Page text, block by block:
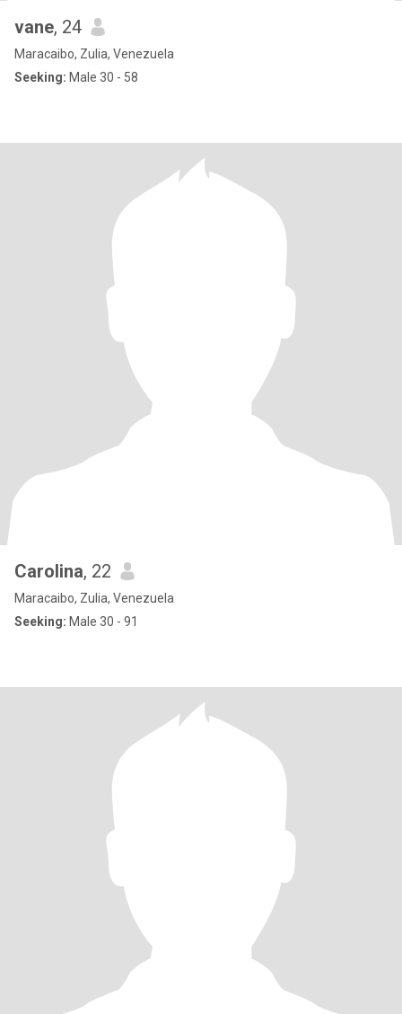
vane, 24
Maracaibo, Zulia, Venezuela
Seeking: Male 30 - 58
Carolina, 22
Maracaibo, Zulia, Venezuela
Seeking: Male 30 - 91